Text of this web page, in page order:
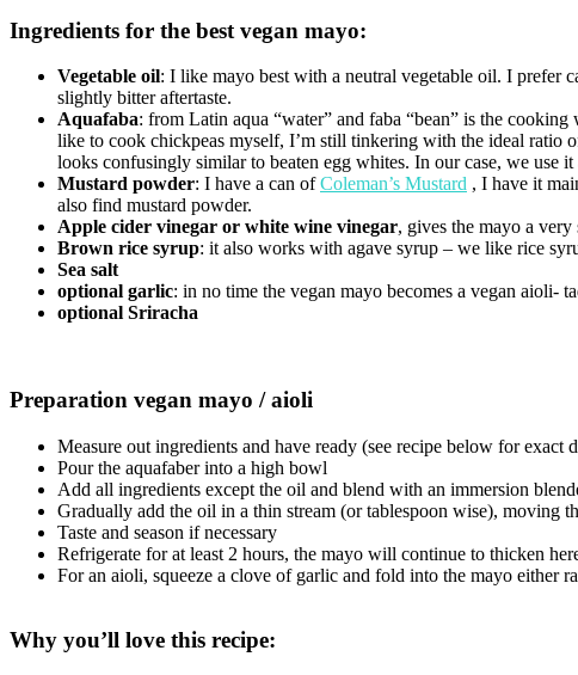
Ingredients for the best vegan mayo:
Vegetable oil: I like mayo best with a neutral vegetable oil. I prefer
slightly bitter aftertaste.
Aquafaba: from Latin aqua “water” and faba “bean” is the
like to cook chickpeas myself, I’m still tinkering with the ideal ratio
looks confusingly similar to beaten egg whites. In our case, we use
Mustard powder: I have a can ofColeman’s Mustard , I have it
also find mustard powder.
Apple cider vinegar or white wine vinegar, gives the mayo a
Brown rice syrup: it also works with agave syrup – we like rice
Sea salt
optional garlic: in no time the vegan mayo becomes a vegan aioli-
optional Sriracha
Preparation vegan mayo / aioli
Measure out ingredients and have ready (see recipe below for exact
Pour the aquafaber into a high bowl
Add all ingredients except the oil and blend with an immersion
Gradually add the oil in a thin stream (or tablespoon wise), moving
Taste and season if necessary
Refrigerate for at least 2 hours, the mayo will continue to thicken
For an aioli, squeeze a clove of garlic and fold into the mayo either
Why you’ll love this recipe: